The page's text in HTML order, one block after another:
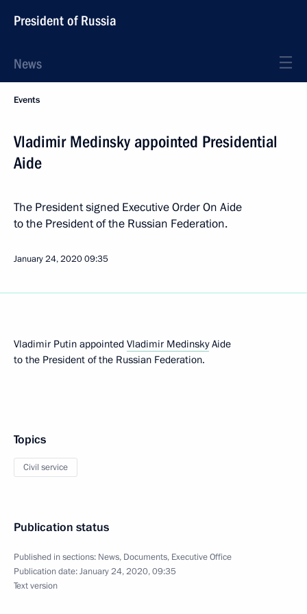
President of Russia
News
Events
Vladimir Medinsky appointed Presidential
Aide
The President signed Executive Order On Aide
to the President of the Russian Federation.
January 24, 202009:35
Vladimir Putin appointed Vladimir MedinskyAide
to the President of the Russian Federation.
Topics
Civil service
Publication status
Published in sections: News, Documents, Executive Office
Publication date:January 24, 2020, 09:35
Text version